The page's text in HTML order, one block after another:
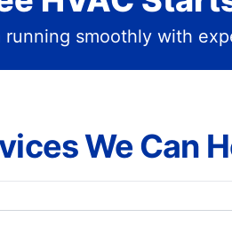
running smoothly with
We Can